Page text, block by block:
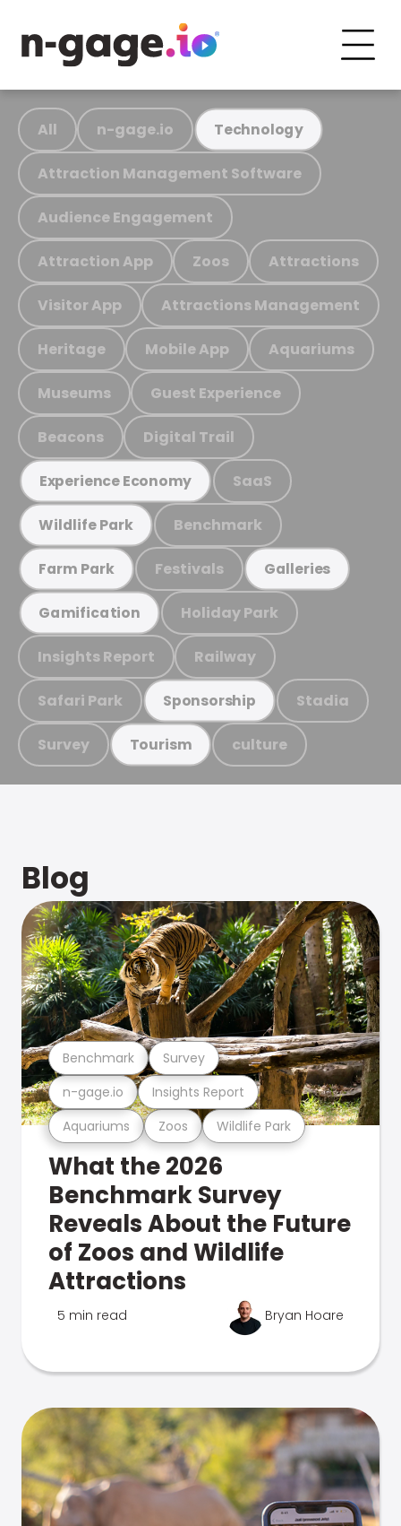
All n-gage.io Technology
Attraction Management Software
Audience Engagement
Attraction App Zoos Attractions
Visitor App Attractions Management
Heritage Mobile App Aquariums
Museums Guest Experience
Beacons Digital Trail
Experience Economy SaaS
Wildlife Park Benchmark
Farm Park Festivals Galleries
Gamification Holiday Park
Insights Report Railway
Safari Park Sponsorship Stadia
Survey Tourism culture
Blog
Aquariums Zoos Wildlife Park
n-gage.io Insights Report
Benchmark Survey
What the 2026
Benchmark Survey
Reveals About the Future
of Zoos and Wildlife
Attractions
5 min read Bryan Hoare